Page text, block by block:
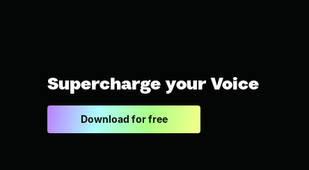
Supercharge your Voice
Download for free